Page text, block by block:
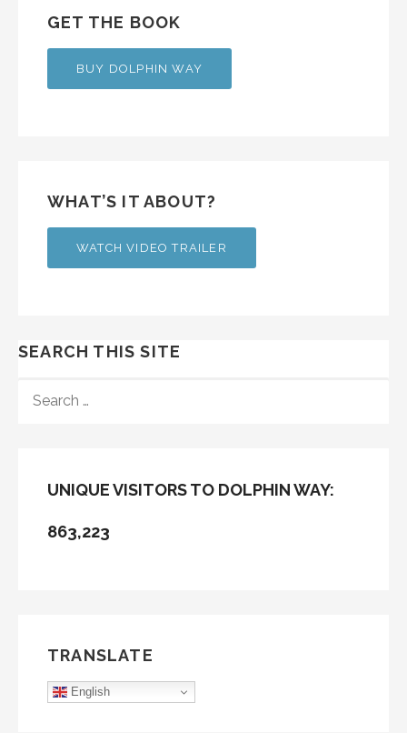
GET THE BOOK
BUY DOLPHIN WAY
WHAT’S IT ABOUT?
WATCH VIDEO TRAILER
SEARCH THIS SITE
FOR:
UNIQUE VISITORS TO DOLPHIN WAY:
863,223
TRANSLATE
English